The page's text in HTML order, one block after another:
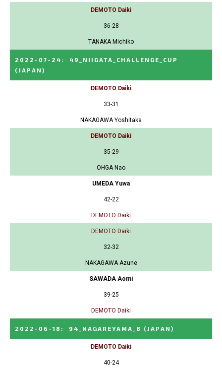
DEMOTO Daiki
36-28
TANAKA Michiko
2022-07-24 :
49_NIIGATA_CHALLENGE_CUP
(JAPAN)
DEMOTO Daiki
33-31
NAKAGAWA Yoshitaka
DEMOTO Daiki
35-29
OHGA Nao
UMEDA Yuwa
42-22
DEMOTO Daiki
DEMOTO Daiki
32-32
NAKAGAWA Azune
SAWADA Aomi
39-25
DEMOTO Daiki
2022-06-18 : 94_NAGAREYAMA_B (JAPAN)
DEMOTO Daiki
40-24